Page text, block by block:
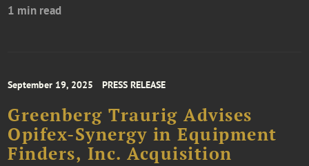
1 min read
September 19, 2025 PRESS RELEASE
Greenberg Traurig Advises
Opifex-Synergy in Equipment
Finders, Inc. Acquisition